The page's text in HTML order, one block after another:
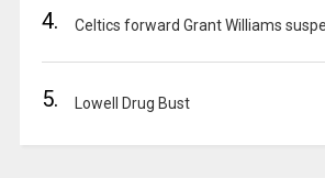
4. Celtics forward Grant Williams
5. Lowell Drug Bust